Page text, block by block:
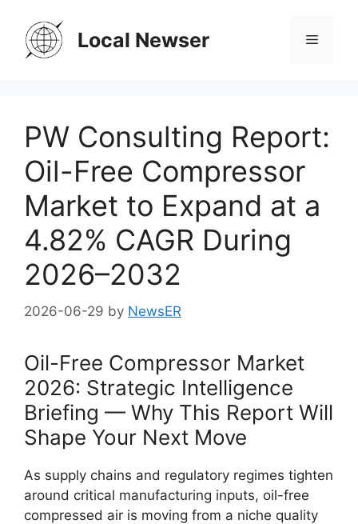
content
Local Newser Menu
PW Consulting Report:
Oil-Free Compressor
Market to Expand at a
4.82% CAGR During
2026–2032
2026-06-29 by NewsER
Oil-Free Compressor Market
2026: Strategic Intelligence
Briefing — Why This Report Will
Shape Your Next Move
As supply chains and regulatory regimes tighten
around critical manufacturing inputs, oil-free
compressed air is moving from a niche quality